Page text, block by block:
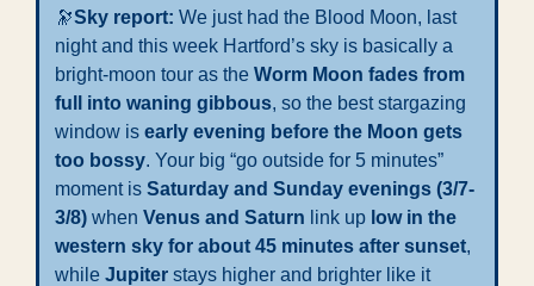
🔭Sky report: We just had the Blood Moon, last
night and this week Hartford’s sky is basically a
bright-moon tour as the Worm Moon fades from
full into waning gibbous, so the best stargazing
window is early evening before the Moon gets
too bossy. Your big “go outside for 5 minutes”
moment is Saturday and Sunday evenings (3/7-
3/8) when Venus and Saturn link up low in the
western sky for about 45 minutes after sunset,
while Jupiter stays higher and brighter like it